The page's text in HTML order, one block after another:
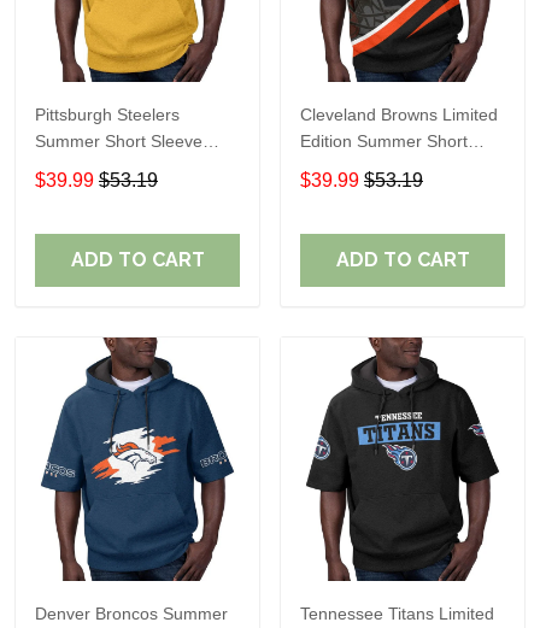
Pittsburgh Steelers
Summer Short Sleeve
Pullover Hoodie TR302
$39.99 $53.19
ADD TO CART
Cleveland Browns Limited
Edition Summer Short
Sleeve Pullover Hoodie
$39.99 $53.19
ADD TO CART
Denver Broncos Summer
Tennessee Titans Limited